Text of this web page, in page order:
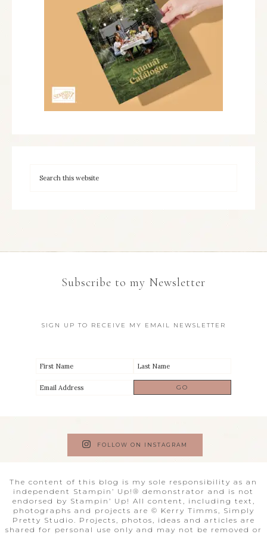
Subscribe to my Newsletter
SIGN UP TO RECEIVE MY EMAIL NEWSLETTER
FOLLOW ON INSTAGRAM
The content of this blog is my sole responsibility as an
independent Stampin’ Up!® demonstrator and is not
endorsed by Stampin’ Up! All content, including text,
photographs and projects are © Kerry Timms, Simply
Pretty Studio. Projects, photos, ideas and articles are
shared for personal use only and may not be removed or